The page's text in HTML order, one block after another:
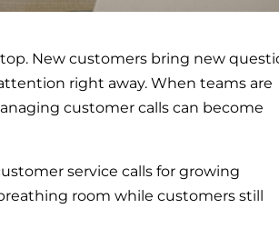
New customers bring new
right away. When teams are
customer calls can become
service calls for growing
room while customers still